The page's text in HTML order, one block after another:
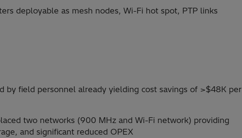
deployable as mesh nodes, Wi-Fi hot spot, PTP links
by field personnel already yielding cost savings of >$48K per
two networks (900 MHz and Wi-Fi network) providing
and significant reduced OPEX